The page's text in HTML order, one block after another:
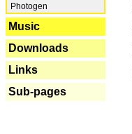
Photogen
Music
Downloads
Links
Sub-pages